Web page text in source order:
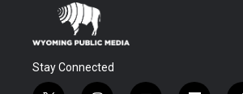
Stay Connected